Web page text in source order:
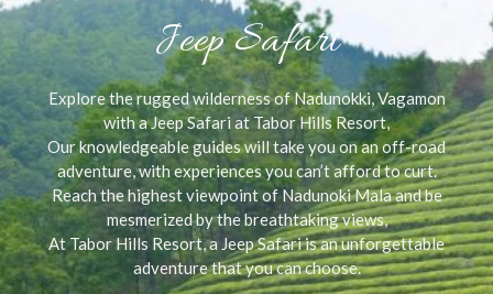
Jeep Safari
Explore the rugged wilderness of Nadunokki, Vagamon
with a Jeep Safari at Tabor Hills Resort,
Our knowledgeable guides will take you on an off-road
adventure, with experiences you can’t afford to curt.
Reach the highest viewpoint of Nadunoki Mala and be
mesmerized by the breathtaking views,
At Tabor Hills Resort, a Jeep Safari is an unforgettable
adventure that you can choose.